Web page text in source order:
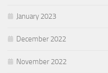
January 2023
December 2022
November 2022